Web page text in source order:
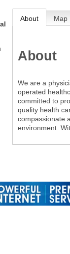
About Map
About
We are a
operated
committed to
quality health
compassionate
environment.